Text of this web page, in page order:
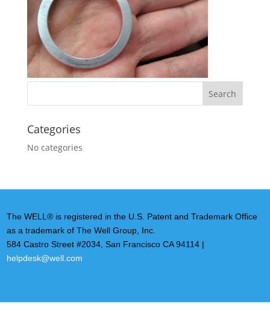
Categories
No categories
The WELL® is registered in the U.S. Patent and Trademark Office
as a trademark of The Well Group, Inc.
584 Castro Street #2034, San Francisco CA 94114 |
helpdesk@well.com